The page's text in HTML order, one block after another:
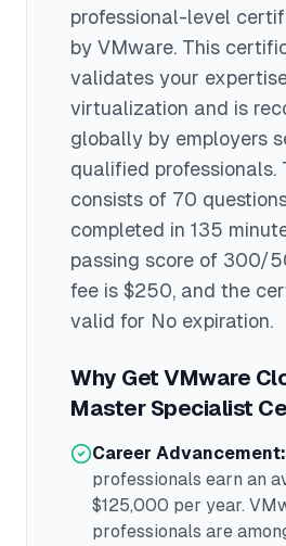
professional-level
by VMware. This
validates your
virtualization and is
globally by employers
qualified professionals.
consists of 70
completed in 135
passing score of 300/
fee is $250, and the
valid for No expiration.
Why Get VMware
Master Specialist
Career Advancement:
professionals earn an
$125,000 per year.
professionals are